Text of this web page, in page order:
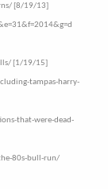
[8/19/13]
[1/19/15]
tampas-harry-
that-were-dead-
80s-bull-run/